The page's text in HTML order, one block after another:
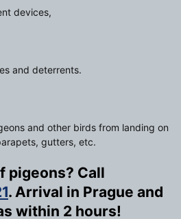
devices,
and deterrents.
and other birds from landing on
gutters, etc.
pigeons? Call
. Arrival in Prague and
within 2 hours!